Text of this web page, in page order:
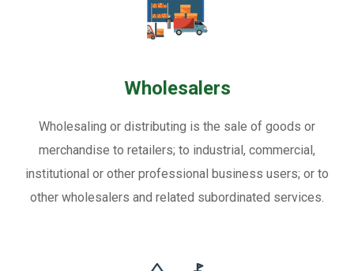
Wholesalers
Wholesaling or distributing is the sale of goods or
merchandise to retailers; to industrial, commercial,
institutional or other professional business users; or to
other wholesalers and related subordinated services.